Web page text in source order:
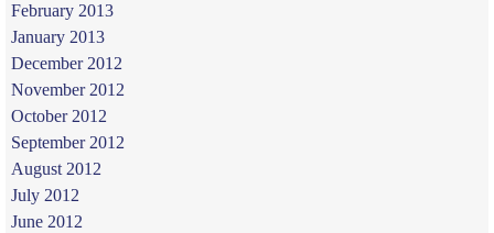
February 2013
January 2013
December 2012
November 2012
October 2012
September 2012
August 2012
July 2012
June 2012